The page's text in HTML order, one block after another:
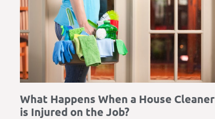
What Happens When a House Cleaner
is Injured on the Job?